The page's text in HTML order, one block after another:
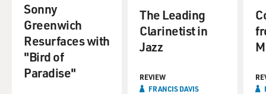
Sonny
Greenwich
Resurfaces with
"Bird of
Paradise"
The Leading
Clarinetist in
Jazz
REVIEW
FRANCIS DAVIS